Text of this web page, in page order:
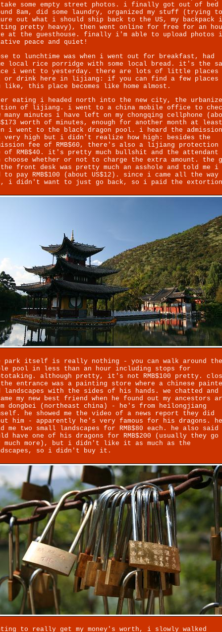
take some empty street photos. i finally got out of bed
8am, did some laundry, organized my stuff (trying to
out what i should ship back to the US, my backpack
pretty heavy), then went online for free for an
at the guesthouse. finally i'm able to upload photos
peace and quiet!
to lunchtime was when i went out for breakfast, had
local rice porridge with some local bread. it's the
i went to yesterday. there are lots of little places
or drink here in lijiang: if you can find a few places
like, this place becomes like home almost.
eating i headed north into the new city, the
of lijiang. i went to a china mobile office to
many minutes i have left on my chongqing cellphone
worth of minutes, enough for another month at
i went to the black dragon pool. i heard the
very high but i didn't realize how high: besides the
fee of RMB$60, there's also a lijiang protection
of RMB$40. it's pretty much bullshit and the attendant
choose whether or not to charge the extra amount. the
front desk was pretty much an asshole and told me i
to pay RMB$100 (about US$12). since i came all the way
i didn't want to just go back, so i paid the
park itself is really nothing - you can walk around the
pool in less than an hour including stops for
although pretty, it's not RMB$100 pretty.
entrance was a painting store where a chinese
landscapes with the sides of his hands. we chatted and
my new best friend when he found out my ancestors
dongbei (northeast china) - he's from heilongjiang
he showed me the video of a news report they did
him - apparently he's very famous for his dragons. he
me two small landscapes for RMB$80 each. he also
have one of his dragons for RMB$200 (usually they go
much more), but i didn't like it as much as the
so i didn't buy it.
to really get my money's worth, i slowly walked